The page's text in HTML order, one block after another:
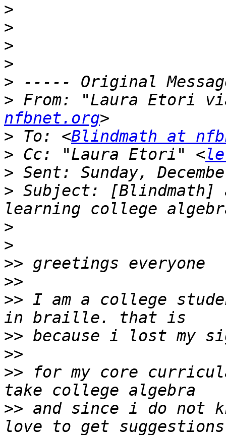
>
>
>
>
>
> From: "Laura Etori
nfbnet.org
> To: <Blindmath at
> Cc: "Laura Etori" <
>
> Subject: [Blindmath]
>
>
>>
>>
>> I am a college
>>
>>
>> for my core
>> and since i do not